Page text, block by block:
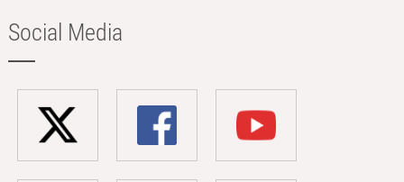
Social Media